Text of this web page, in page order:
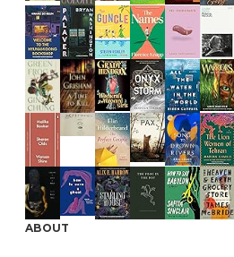
ABOUT